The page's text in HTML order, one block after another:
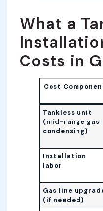
What a
Costs in
Cost
Tankless unit
(mid-range gas
condensing)
Installation
labor
Gas line
(if needed)